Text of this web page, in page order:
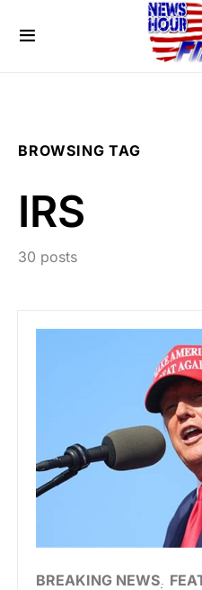
BROWSING TAG
IRS
30 posts
BREAKING NEWS